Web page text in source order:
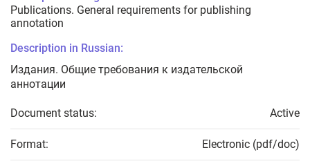
Publications. General requirements for publishing
annotation
Description in Russian:
Издания. Общие требования к издательской
аннотации
Document status: Active
Format: Electronic (pdf/doc)